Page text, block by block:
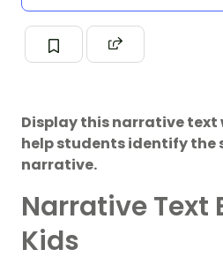
Display this narrative
help students identify the
narrative.
Narrative Text
Kids